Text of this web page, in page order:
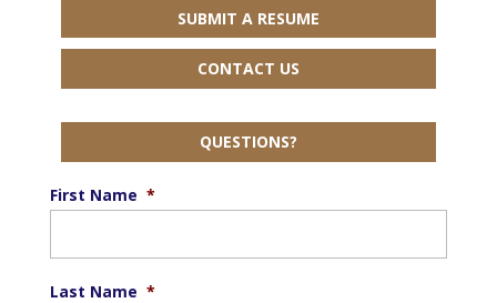
SUBMIT A RESUME
CONTACT US
QUESTIONS?
First Name *
Last Name *